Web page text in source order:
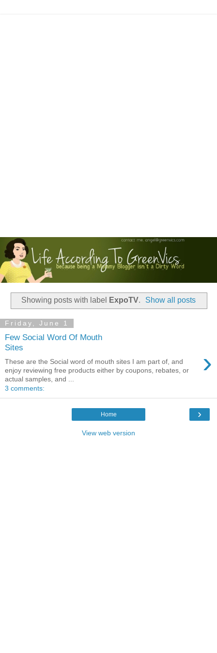
Showing posts with label ExpoTV. Show all posts
Friday, June 1
Few Social Word Of Mouth
Sites
›
These are the Social word of mouth sites I am part of, and
enjoy reviewing free products either by coupons, rebates, or
actual samples, and ...
3 comments:
›
Home
View web version